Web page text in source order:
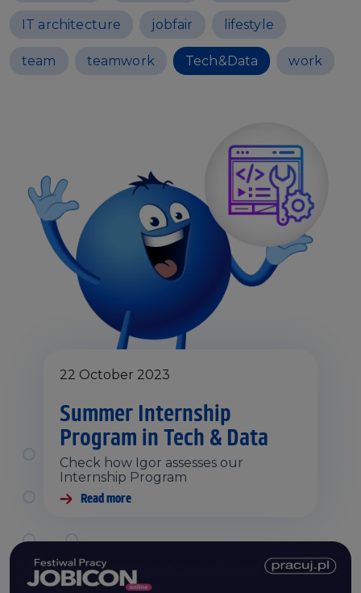
IT architecture jobfair lifestyle
team teamwork Tech&Data work
22 October 2023
Summer Internship
Program in Tech & Data
Check how Igor assesses our
Internship Program
Read more